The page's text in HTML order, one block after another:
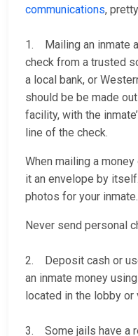
communications,
1. Mailing an inmate
check from a trusted
a local bank, or
should be be made
facility, with the
line of the check.
When mailing a
it an envelope by
photos for your inmate.
Never send personal
2. Deposit cash or
an inmate money
located in the lobby
3. Some jails have a